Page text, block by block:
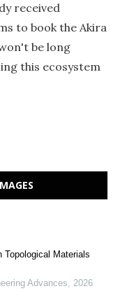
received
to book the Akira
be long
this ecosystem
Topological Materials
Advances, 2026